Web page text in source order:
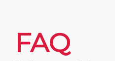
FAQ